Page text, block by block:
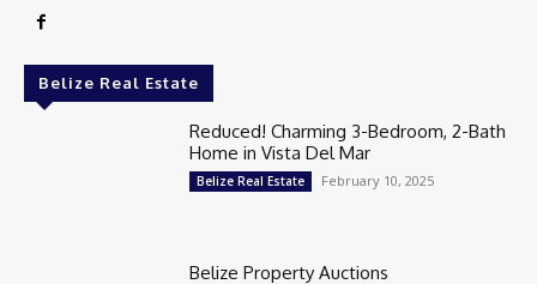
Belize Real Estate
Reduced! Charming 3-Bedroom, 2-Bath
Home in Vista Del Mar
Belize Real Estate February 10, 2025
Belize Property Auctions